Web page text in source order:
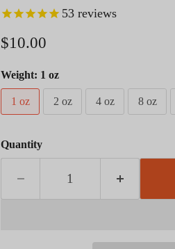
53 reviews
Current price
$10.00
Weight: 1 oz
1 oz 2 oz 4 oz 8 oz
Quantity